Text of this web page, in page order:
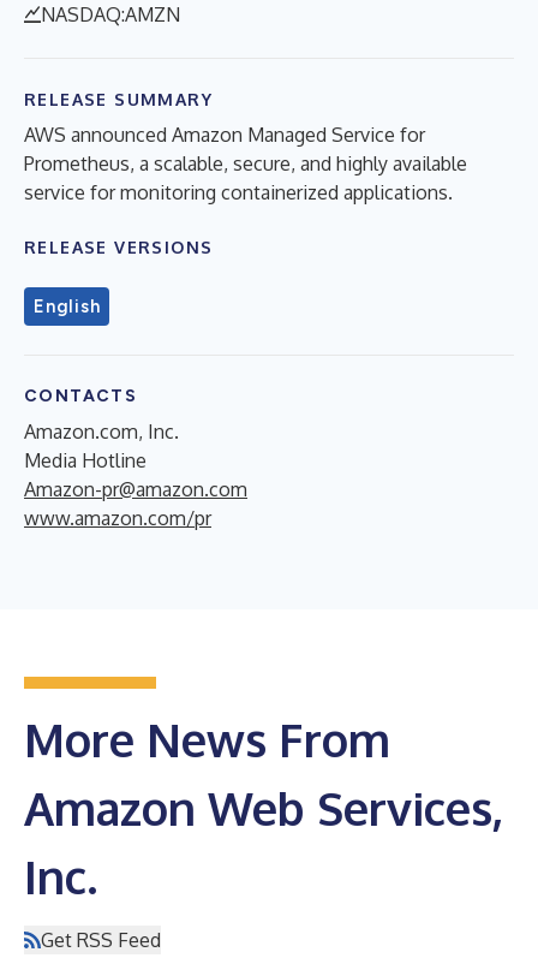
NASDAQ:AMZN
RELEASE SUMMARY
AWS announced Amazon Managed Service for
Prometheus, a scalable, secure, and highly available
service for monitoring containerized applications.
RELEASE VERSIONS
English
CONTACTS
Amazon.com, Inc.
Media Hotline
Amazon-pr@amazon.com
www.amazon.com/pr
More News From
Amazon Web Services,
Inc.
Get RSS Feed